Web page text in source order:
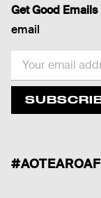
Get Good Emails
email
EMAIL